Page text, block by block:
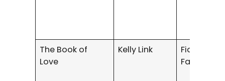
The Book of
Love
Kelly Link
Fiction /
Fantasy